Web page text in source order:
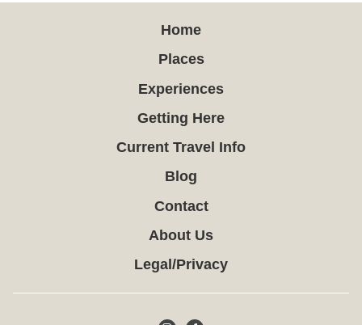
Home
Places
Experiences
Getting Here
Current Travel Info
Blog
Contact
About Us
Legal/Privacy